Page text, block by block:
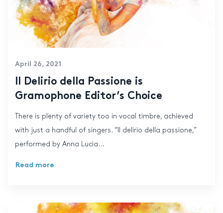
April 26, 2021
Il Delirio della Passione is
Gramophone Editor’s Choice
There is plenty of variety too in vocal timbre, achieved
with just a handful of singers. “Il delirio della passione,”
performed by Anna Lucia...
Read more